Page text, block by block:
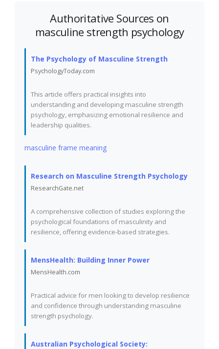
Authoritative Sources on
masculine strength psychology
The Psychology of Masculine Strength
PsychologyToday.com
This article offers practical insights into
understanding and developing masculine strength
psychology, emphasizing emotional resilience and
leadership qualities.
masculine frame meaning
Research on Masculine Strength Psychology
ResearchGate.net
A comprehensive collection of studies exploring the
psychological foundations of masculinity and
resilience, offering evidence-based strategies.
MensHealth: Building Inner Power
MensHealth.com
Practical advice for men looking to develop resilience
and confidence through understanding masculine
strength psychology.
Australian Psychological Society: